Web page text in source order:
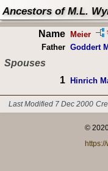
Ancestors of M.L.
Name Meier
Father Goddert
Spouses
1 Hinrich
Last Modified 7 Dec 2000
©